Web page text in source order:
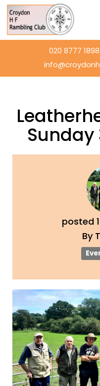
020 8777 1898
posted
By